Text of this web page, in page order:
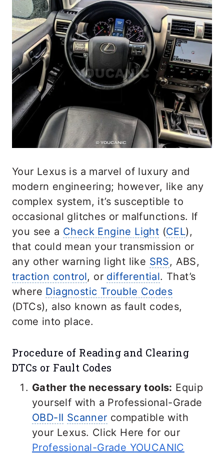
Your Lexus is a marvel of luxury and
modern engineering; however, like any
complex system, it’s susceptible to
occasional glitches or malfunctions. If
you see a Check Engine Light (CEL),
that could mean your transmission or
any other warning light like SRS, ABS,
traction control, or differential. That’s
where Diagnostic Trouble Codes
(DTCs), also known as fault codes,
come into place.
Procedure of Reading and Clearing
DTCs or Fault Codes
Gather the necessary tools: Equip
yourself with a Professional-Grade
OBD-II Scanner compatible with
your Lexus. Click Here for our
Professional-Grade YOUCANIC